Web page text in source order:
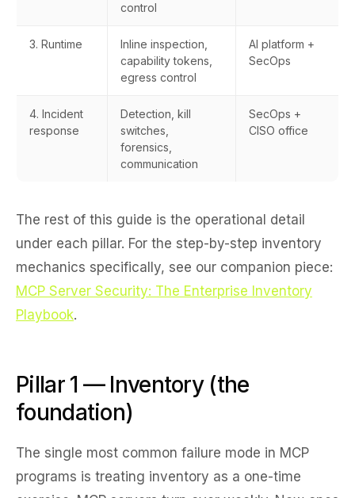
control
3. Runtime
Inline inspection,
capability tokens,
egress control
AI platform +
SecOps
4. Incident
response
Detection, kill
switches,
forensics,
communication
SecOps +
CISO office
The rest of this guide is the operational detail
under each pillar. For the step-by-step inventory
mechanics specifically, see our companion piece:
MCP Server Security: The Enterprise Inventory
Playbook.
Pillar 1 — Inventory (the
foundation)
The single most common failure mode in MCP
programs is treating inventory as a one-time